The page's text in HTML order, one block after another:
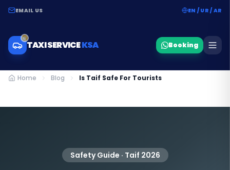
EMAIL US EN / UR / AR
TAXI SERVICEKSA Booking
Home Blog Is Taif Safe For Tourists
Safety Guide · Taif 2026